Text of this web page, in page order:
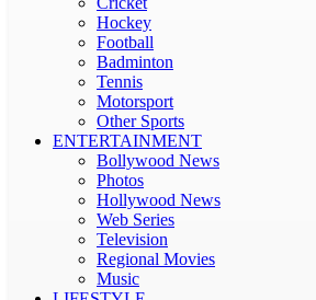
Hockey
Football
Badminton
Tennis
Motorsport
Other Sports
ENTERTAINMENT
Bollywood News
Photos
Hollywood News
Web Series
Television
Regional Movies
Music